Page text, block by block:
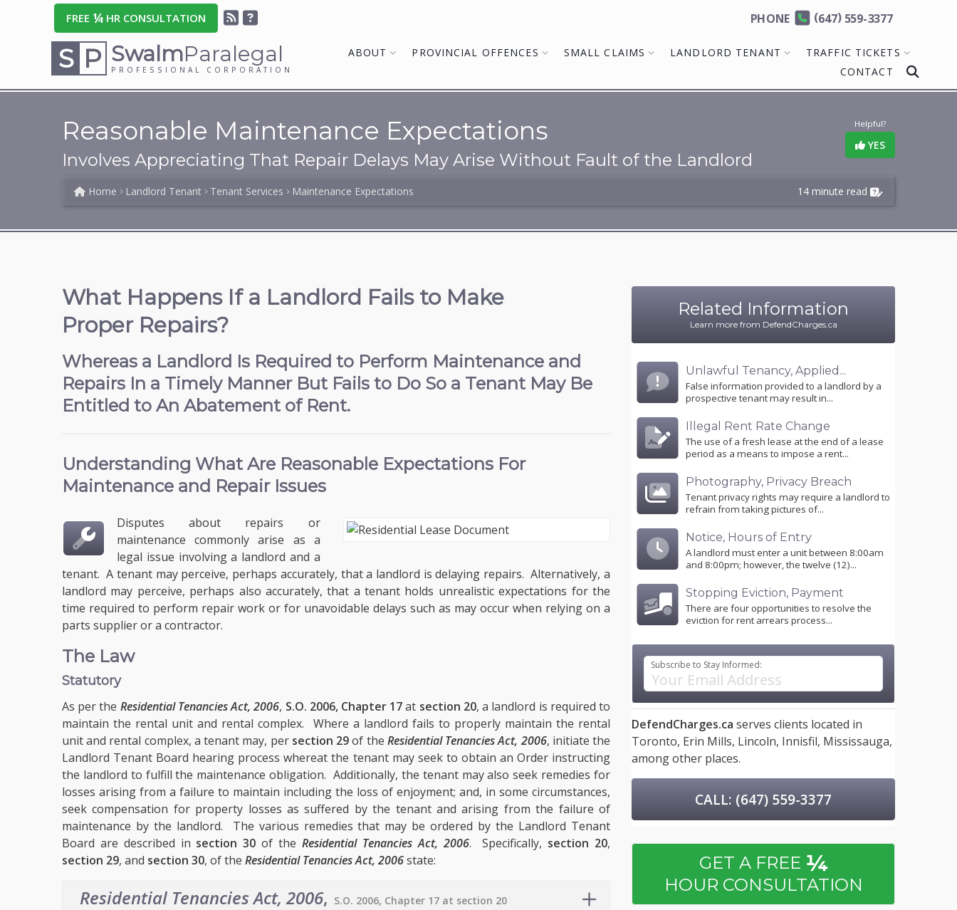
FREE¼ HR CONSULTATION PHONE (647)559-3377
S P SwalmParalegal
PROFESSIONAL CORPORATION
ABOUT PROVINCIAL OFFENCES SMALL CLAIMS LANDLORD TENANT
TRAFFIC TICKETS
CONTACT
Helpful?
YES
Reasonable Maintenance Expectations
Involves Appreciating That Repair Delays May Arise Without Fault of the Landlord
14 minute read
Home Landlord Tenant Tenant Services Maintenance Expectations
What Happens If a Landlord Fails to Make
Proper Repairs?
Whereas a Landlord Is Required to Perform Maintenance and
Repairs In a Timely Manner But Fails to Do So a Tenant May Be
Entitled to An Abatement of Rent.
Understanding What Are Reasonable Expectations For
Maintenance and RepairIssues
Disputes about repairs or
maintenance commonly arise as a
legal issue involving a landlord and a
tenant. A tenant may perceive, perhaps accurately, that a landlord is delaying repairs. Alternatively, a
landlord may perceive, perhaps also accurately, that a tenant holds unrealistic expectations for the
time required to perform repair work or for unavoidable delays such as may occur when relying on a
parts supplier or a contractor.
The Law
Statutory
As per the Residential Tenancies Act, 2006, S.O. 2006, Chapter 17at section 20, a landlord is required to
maintain the rental unit and rental complex. Where a landlord fails to properly maintain the rental
unit and rental complex, a tenant may, per section 29of the Residential Tenancies Act, 2006, initiate the
Landlord Tenant Board hearing process whereat the tenant may seek to obtain an Order instructing
the landlord to fulfill the maintenance obligation. Additionally, the tenant may also seek remedies for
losses arising from a failure to maintain including the loss of enjoyment; and, in some circumstances,
seek compensation for property losses as suffered by the tenant and arising from the failure of
maintenance by the landlord. The various remedies that may be ordered by the Landlord Tenant
Board are described in section 30 of the Residential Tenancies Act, 2006. Specifically, section 20,
section 29, and section 30, of the Residential Tenancies Act, 2006state:
Residential Tenancies Act, 2006, S.O. 2006, Chapter 17 at section 20
Related Information
Learn more from DefendCharges.ca
Unlawful Tenancy, Applied...
False information provided to a landlord by a
prospective tenant may result in...
Illegal Rent Rate Change
The use of a fresh lease at the end of a lease
period as a means to impose a rent...
Photography, Privacy Breach
Tenant privacy rights may require a landlord to
refrain from taking pictures of...
Notice, Hours of Entry
A landlord must enter a unit between 8:00am
and 8:00pm; however, the twelve (12)...
Stopping Eviction, Payment
There are four opportunities to resolve the
eviction for rent arrears process...
Subscribe to Stay Informed:
DefendCharges.ca serves clients located in
Toronto, Erin Mills, Lincoln, Innisfil, Mississauga,
among other places.
CALL: (647) 559-3377
GET A FREE ¼
HOUR CONSULTATION